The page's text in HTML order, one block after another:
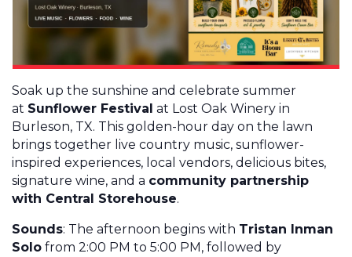
Soak up the sunshine and celebrate summer
at Sunflower Festival at Lost Oak Winery in
Burleson, TX. This golden-hour day on the lawn
brings together live country music, sunflower-
inspired experiences, local vendors, delicious bites,
signature wine, and a community partnership
with Central Storehouse.
Sounds: The afternoon begins with Tristan Inman
Solo from 2:00 PM to 5:00 PM, followed by